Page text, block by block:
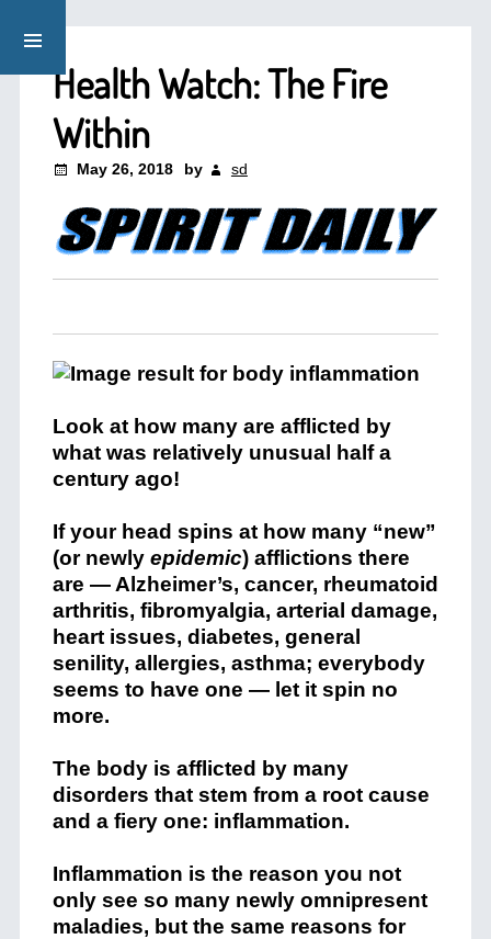
Health Watch: The Fire
Within
May 26, 2018 by sd
Look at how many are afflicted by
what was relatively unusual half a
century ago!
If your head spins at how many “new”
(or newly epidemic) afflictions there
are — Alzheimer’s, cancer, rheumatoid
arthritis, fibromyalgia, arterial damage,
heart issues, diabetes, general
senility, allergies, asthma; everybody
seems to have one — let it spin no
more.
The body is afflicted by many
disorders that stem from a root cause
and a fiery one: inflammation.
Inflammation is the reason you not
only see so many newly omnipresent
maladies, but the same reasons for